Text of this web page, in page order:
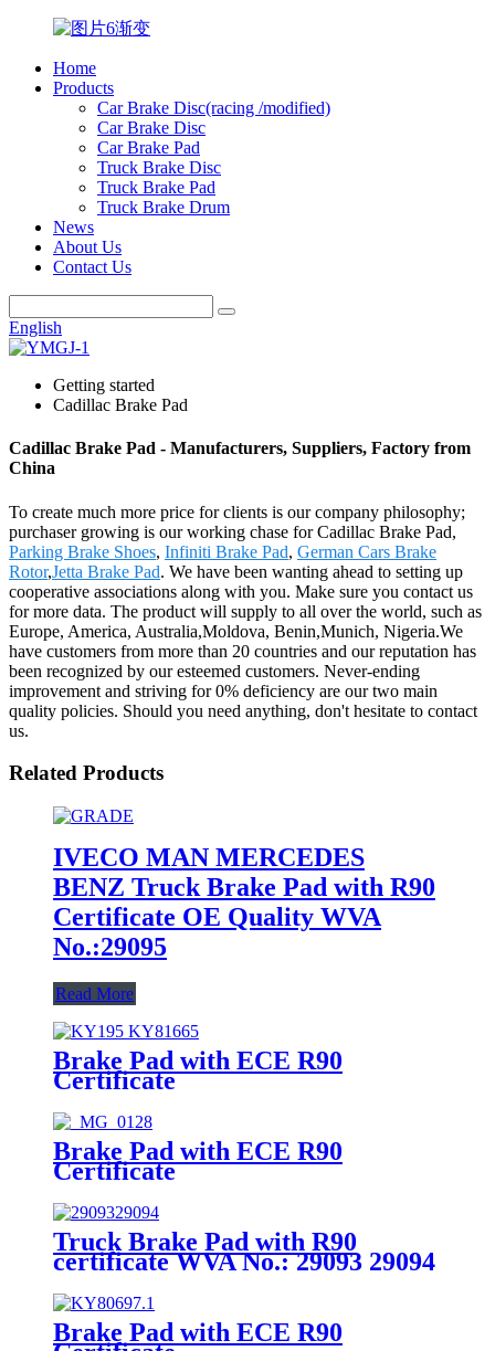
Home
Products
Car Brake Disc(racing /modified)
Car Brake Disc
Car Brake Pad
Truck Brake Disc
Truck Brake Pad
Truck Brake Drum
News
About Us
Contact Us
English
Getting started
Cadillac Brake Pad
Cadillac Brake Pad - Manufacturers, Suppliers, Factory from
China
To create much more price for clients is our company philosophy;
purchaser growing is our working chase for Cadillac Brake Pad,
Parking Brake Shoes, Infiniti Brake Pad, German Cars Brake
Rotor,Jetta Brake Pad. We have been wanting ahead to setting up
cooperative associations along with you. Make sure you contact us
for more data. The product will supply to all over the world, such as
Europe, America, Australia,Moldova, Benin,Munich, Nigeria.We
have customers from more than 20 countries and our reputation has
been recognized by our esteemed customers. Never-ending
improvement and striving for 0% deficiency are our two main
quality policies. Should you need anything, don't hesitate to contact
us.
Related Products
IVECO MAN MERCEDES
BENZ Truck Brake Pad with R90
Certificate OE Quality WVA
No.:29095
Read More
Brake Pad with ECE R90
Certificate
Brake Pad with ECE R90
Certificate
Truck Brake Pad with R90
certificate WVA No.: 29093 29094
Brake Pad with ECE R90